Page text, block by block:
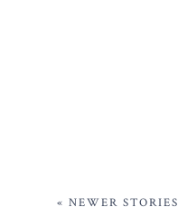
« NEWER STORIES